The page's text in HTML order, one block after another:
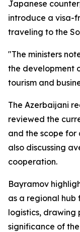
Japanese
introduce a visa-
traveling to the
"The ministers
the development
tourism and
The Azerbaijani
reviewed the
and the scope
also discussing
cooperation.
Bayramov
as a regional
logistics,
significance of